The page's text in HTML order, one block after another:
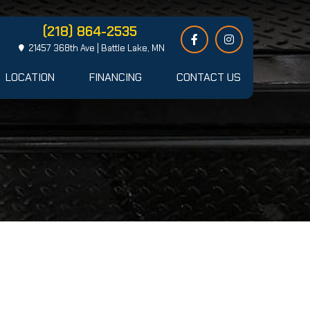
(218) 864-2535
21457 368th Ave | Battle Lake, MN
LOCATION FINANCING CONTACT US